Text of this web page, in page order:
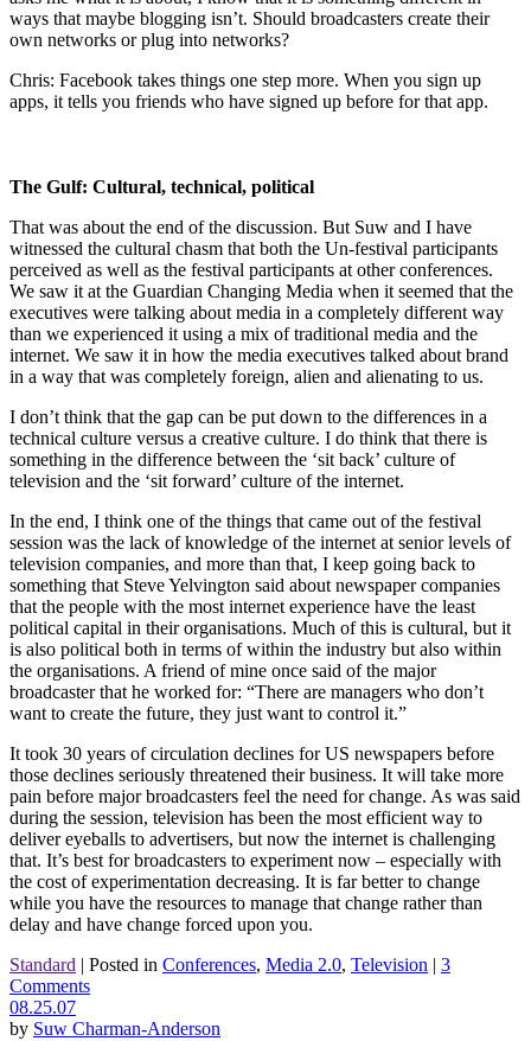
ways that maybe blogging isn’t. Should broadcasters create their
own networks or plug into networks?
Chris: Facebook takes things one step more. When you sign up
apps, it tells you friends who have signed up before for that app.
The Gulf: Cultural, technical, political
That was about the end of the discussion. But Suw and I have
witnessed the cultural chasm that both the Un-festival participants
perceived as well as the festival participants at other conferences.
We saw it at the Guardian Changing Media when it seemed that the
executives were talking about media in a completely different way
than we experienced it using a mix of traditional media and the
internet. We saw it in how the media executives talked about brand
in a way that was completely foreign, alien and alienating to us.
I don’t think that the gap can be put down to the differences in a
technical culture versus a creative culture. I do think that there is
something in the difference between the ‘sit back’ culture of
television and the ‘sit forward’ culture of the internet.
In the end, I think one of the things that came out of the festival
session was the lack of knowledge of the internet at senior levels of
television companies, and more than that, I keep going back to
something that Steve Yelvington said about newspaper companies
that the people with the most internet experience have the least
political capital in their organisations. Much of this is cultural, but it
is also political both in terms of within the industry but also within
the organisations. A friend of mine once said of the major
broadcaster that he worked for: “There are managers who don’t
want to create the future, they just want to control it.”
It took 30 years of circulation declines for US newspapers before
those declines seriously threatened their business. It will take more
pain before major broadcasters feel the need for change. As was said
during the session, television has been the most efficient way to
deliver eyeballs to advertisers, but now the internet is challenging
that. It’s best for broadcasters to experiment now – especially with
the cost of experimentation decreasing. It is far better to change
while you have the resources to manage that change rather than
delay and have change forced upon you.
Standard | Posted in Conferences, Media 2.0, Television | 3
Comments
08.25.07
by Suw Charman-Anderson